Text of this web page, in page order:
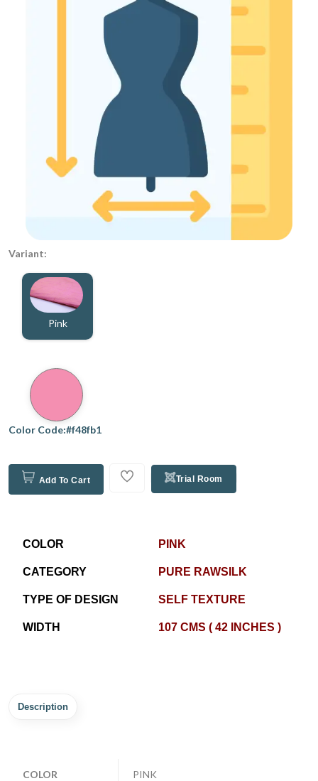
Variant:
Pink
Color Code:#f48fb1
Add To Cart Trial Room
COLOR PINK
CATEGORY PURE RAWSILK
TYPE OF DESIGN SELF TEXTURE
WIDTH 107 CMS ( 42 INCHES )
Description
COLOR PINK